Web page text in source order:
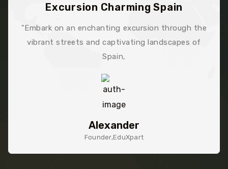
Trek Stunning France
"Exemplary service! Egens Lab's web dessign
development team went above and beyond,
me thoroughly impressed and grateful."
James
Founder,Ezency Ltd